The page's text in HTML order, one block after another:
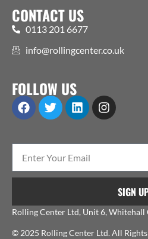
CONTACT US
0113 201 6677
info@rollingcenter.co.uk
FOLLOW US
SIGN
Rolling Center Ltd, Unit 6, Whitehall
© 2025 Rolling Center Ltd. All Rights